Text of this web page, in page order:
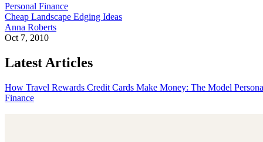
Personal Finance
Cheap Landscape Edging Ideas
Anna Roberts
Oct 7, 2010
Latest Articles
How Travel Rewards Credit Cards Make Money: The Model
Finance